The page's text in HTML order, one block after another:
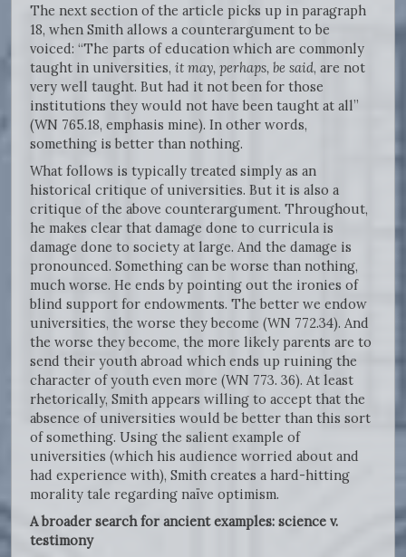
The next section of the article picks up in paragraph
18, when Smith allows a counterargument to be
voiced: “The parts of education which are commonly
taught in universities, it may, perhaps, be said, are not
very well taught. But had it not been for those
institutions they would not have been taught at all”
(WN 765.18, emphasis mine). In other words,
something is better than nothing.
What follows is typically treated simply as an
historical critique of universities. But it is also a
critique of the above counterargument. Throughout,
he makes clear that damage done to curricula is
damage done to society at large. And the damage is
pronounced. Something can be worse than nothing,
much worse. He ends by pointing out the ironies of
blind support for endowments. The better we endow
universities, the worse they become (WN 772.34). And
the worse they become, the more likely parents are to
send their youth abroad which ends up ruining the
character of youth even more (WN 773. 36). At least
rhetorically, Smith appears willing to accept that the
absence of universities would be better than this sort
of something. Using the salient example of
universities (which his audience worried about and
had experience with), Smith creates a hard-hitting
morality tale regarding naïve optimism.
A broader search for ancient examples: science v.
testimony